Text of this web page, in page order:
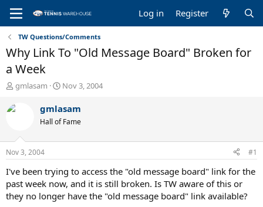
Log in Register
TW Questions/Comments
Why Link To "Old Message Board" Broken for
a Week
T
r
d
s
t
a
r
t
e
gmlasam
S
a
r
t
t
e
Nov 3, 2004
gmlasam
Hall of Fame
Nov 3, 2004 #1
I've been trying to access the "old message board" link for the
past week now, and it is still broken. Is TW aware of this or
they no longer have the "old message board" link available?